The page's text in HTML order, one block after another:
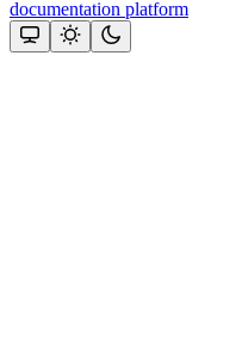
documentation platform